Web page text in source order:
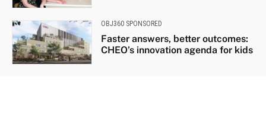
OBJ360 SPONSORED
Faster answers, better outcomes:
CHEO’s innovation agenda for kids